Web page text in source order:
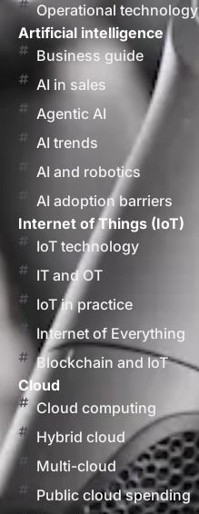
Operational technology
Artificial intelligence
Business guide
AI in sales
Agentic AI
AI trends
AI and robotics
AI adoption barriers
Internet of Things (IoT)
IoT technology
IT and OT
IoT in practice
Internet of Everything
Blockchain and IoT
Cloud
Cloud computing
Hybrid cloud
Multi-cloud
Public cloud spending